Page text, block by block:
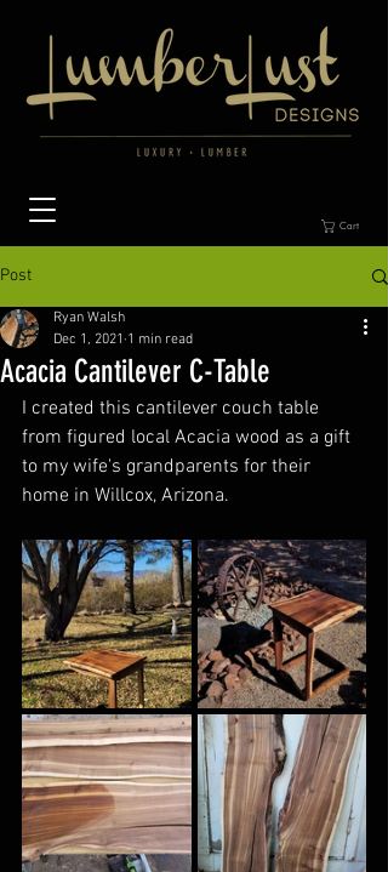
Cart
Post
Acacia Cantilever C-Table
Ryan Walsh
Dec 1, 2021 1 min read
I created this cantilever couch table
from figured local Acacia wood as a gift
to my wife's grandparents for their
home in Willcox, Arizona.